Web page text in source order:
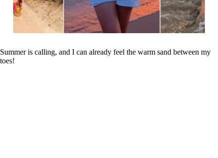
Summer is calling, and I can already feel the warm sand between my
toes!